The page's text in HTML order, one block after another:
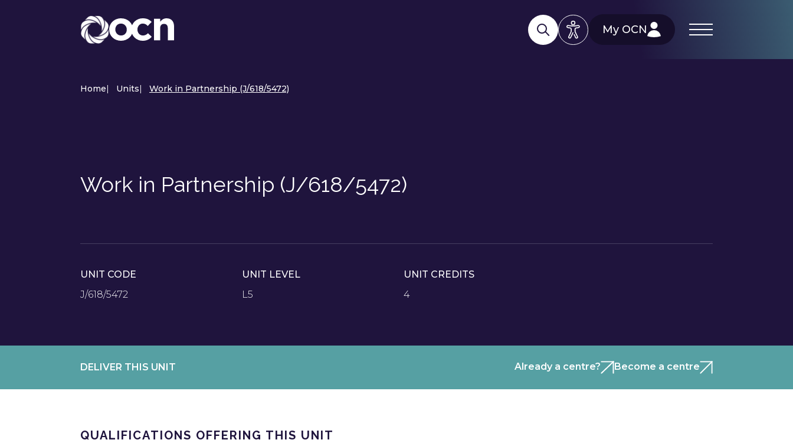
My OCN
Home| Units| Work in Partnership (J/618/5472)
Work in Partnership (J/618/5472)
UNIT CODE
J/618/5472
UNIT LEVEL
L5
UNIT CREDITS
4
DELIVER THIS UNIT Already a centre? Become a centre
QUALIFICATIONS OFFERING THIS UNIT